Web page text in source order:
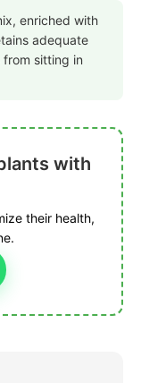
enriched with
adequate
sitting in
with
their health,